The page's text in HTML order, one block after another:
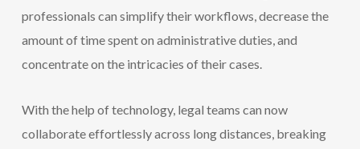
professionals can simplify their workflows, decrease the
amount of time spent on administrative duties, and
concentrate on the intricacies of their cases.
With the help of technology, legal teams can now
collaborate effortlessly across long distances, breaking